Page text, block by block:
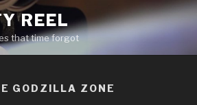
REEL
that time forgot
GODZILLA ZONE